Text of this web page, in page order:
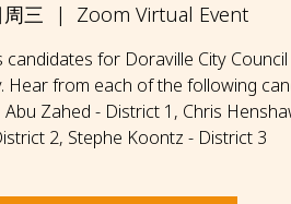
三
  |
Zoom Virtual Event
candidates for Doraville City
Hear from each of the following
Zahed - District 1, Chris
2, Stephe Koontz - District 3